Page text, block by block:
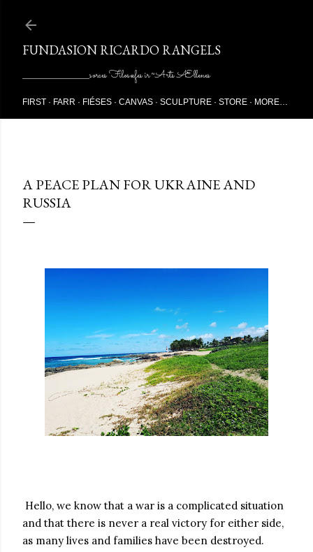
FUNDASION RICARDO RANGELS
________________________sorces Filosœfes ir ~Arts Ællenes
FIRST FARR FIÉSES CANVAS SCULPTURE STORE MORE…
A PEACE PLAN FOR UKRAINE AND
RUSSIA
Hello, we know that a war is a complicated situation
and that there is never a real victory for either side,
as many lives and families have been destroyed.